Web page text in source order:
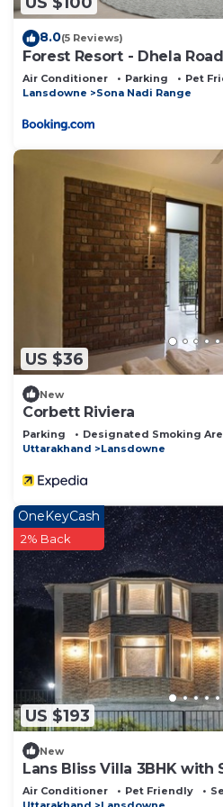
8.0(5 Reviews)
Forest Resort - Dhela
Air Conditioner Parking
Pet
Lansdowne
Sona Nadi Range
US $36
New
Corbett Riviera
Parking Designated Smoking
Uttarakhand
Lansdowne
US $193
OneKeyCash
2% Back
New
Lans Bliss Villa 3BHK with
Homeyhuts
Air Conditioner Pet Friendly